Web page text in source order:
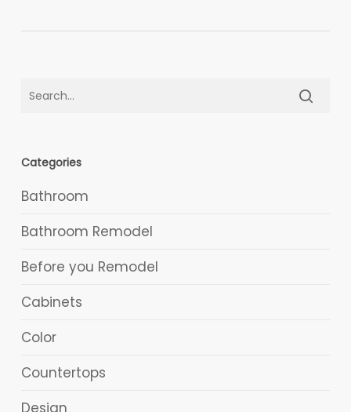
Categories
Bathroom
Bathroom Remodel
Before you Remodel
Cabinets
Color
Countertops
Design